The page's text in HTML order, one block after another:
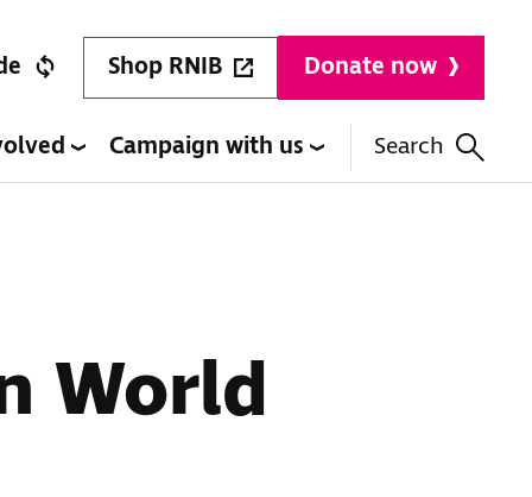
Shop RNIB Donate now
Campaign with us Search
World